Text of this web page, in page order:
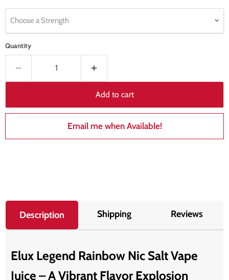
Choose a Strength
Quantity
Add to cart
Email me when Available!
Description Shipping Reviews
Elux Legend Rainbow Nic Salt Vape
Juice – A Vibrant Flavor Explosion